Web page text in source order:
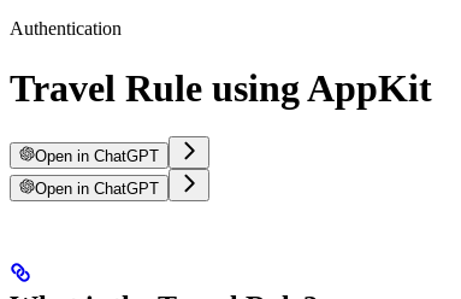
Authentication
Travel Rule using AppKit
Open in ChatGPT
Open in ChatGPT